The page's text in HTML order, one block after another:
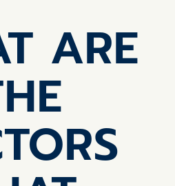
ARE